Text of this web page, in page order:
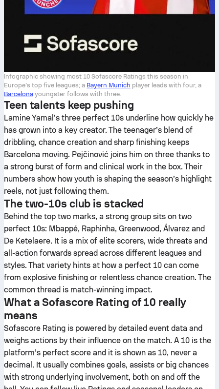
Infographic showing most 10 Sofascore Ratings this season in
Europe’s top five leagues; a Bayern Munich player leads with four, a
Barcelona youngster follows with three.
Teen talents keep pushing
Lamine Yamal’s three perfect 10s underline how quickly he
has grown into a key creator. The teenager’s blend of
dribbling, chance creation and sharp finishing keeps
Barcelona moving. Pejčinović joins him on three thanks to
a strong burst of form and clinical work in the box. Their
numbers show how youth is shaping the season’s highlight
reels, not just following them.
The two-10s club is stacked
Behind the top two marks, a strong group sits on two
perfect 10s: Mbappé, Raphinha, Greenwood, Álvarez and
De Ketelaere. It is a mix of elite scorers, wide threats and
all-action forwards spread across different leagues and
styles. That variety hints at how a perfect 10 can come
from explosive finishing or relentless chance creation. The
common thread is match-winning impact.
What a Sofascore Rating of 10 really
means
Sofascore Rating is powered by detailed event data and
weighs actions by their influence on the match. A 10 is the
platform’s perfect score and it is shown as 10, never a
decimal. It usually combines goals, assists or big chances
with strong underlying involvement, both on and off the